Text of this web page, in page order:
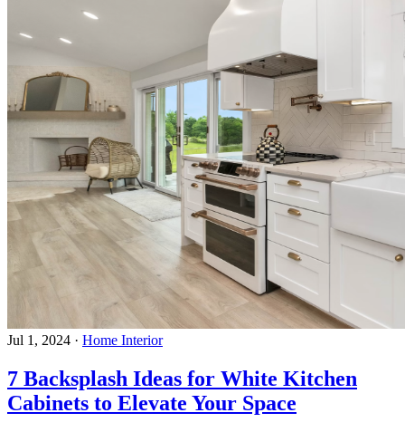
Jul 1, 2024 · Home Interior
7 Backsplash Ideas for White Kitchen
Cabinets to Elevate Your Space